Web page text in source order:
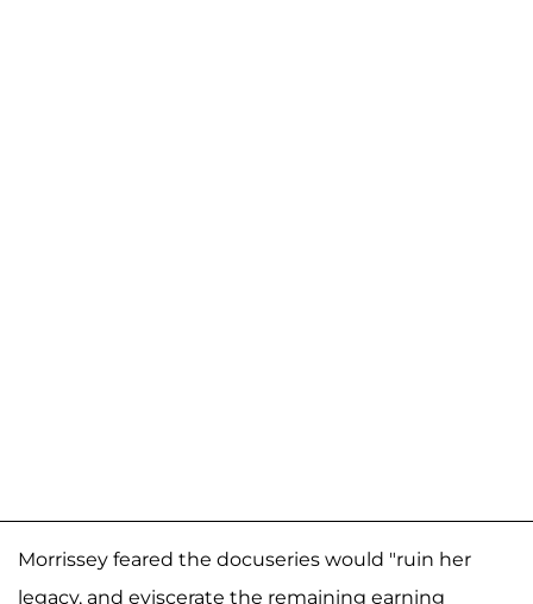
Morrissey feared the docuseries would "ruin her
legacy, and eviscerate the remaining earning